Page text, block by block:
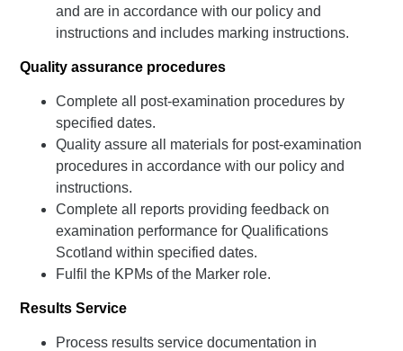
and are in accordance with our policy and
instructions and includes marking instructions.
Quality assurance procedures
Complete all post-examination procedures by
specified dates.
Quality assure all materials for post-examination
procedures in accordance with our policy and
instructions.
Complete all reports providing feedback on
examination performance for Qualifications
Scotland within specified dates.
Fulfil the KPMs of the Marker role.
Results Service
Process results service documentation in